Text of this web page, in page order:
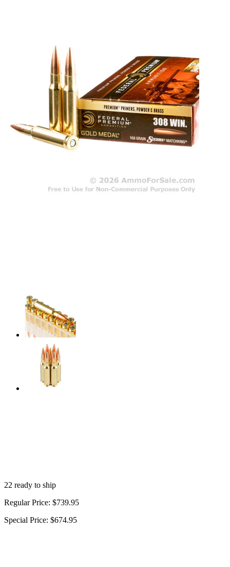
22 ready to ship
Regular Price: $739.95
Special Price: $674.95